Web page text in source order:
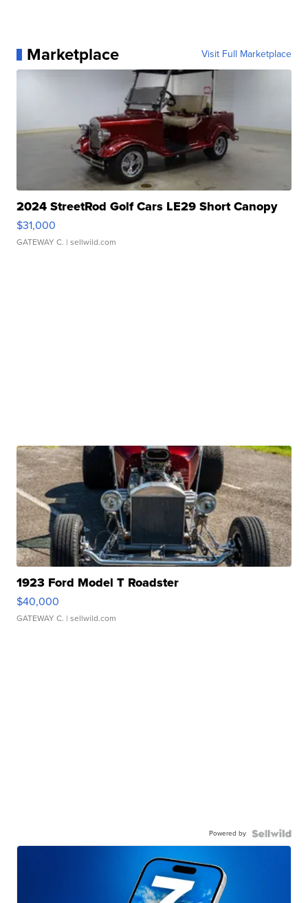
Marketplace Visit Full Marketplace
2024 StreetRod Golf Cars LE29 Short Canopy
$31,000
GATEWAY C. | sellwild.com
1923 Ford Model T Roadster
$40,000
GATEWAY C. | sellwild.com
Powered by